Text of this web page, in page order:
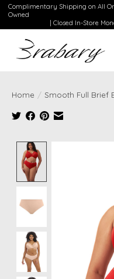
Complimentary Shipping on All
Owned
| Closed In-Store
Home / Smooth Full Brief
Product